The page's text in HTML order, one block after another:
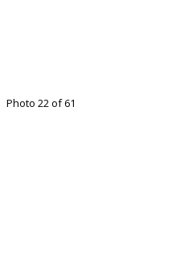
Photo 22 of 61